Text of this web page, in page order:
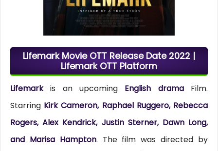
Lifemark Movie OTT Release Date 2022 |
Lifemark OTT Platform
Lifemarkis an upcoming English dramaFilm.
Starring Kirk Cameron, Raphael Ruggero, Rebecca
Rogers, Alex Kendrick, Justin Sterner, Dawn Long,
and Marisa Hampton. The film was directed by